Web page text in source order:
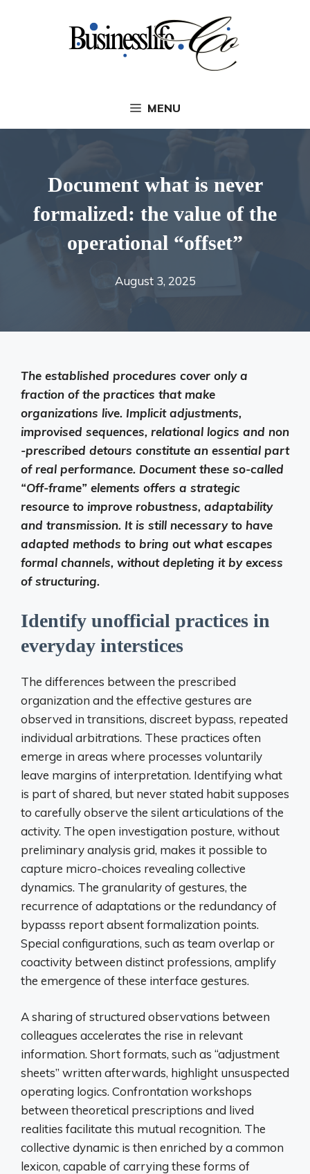
MENU
Document what is never
formalized: the value of the
operational “offset”
August 3, 2025
The established procedures cover only a
fraction of the practices that make
organizations live. Implicit adjustments,
improvised sequences, relational logics and non
-prescribed detours constitute an essential part
of real performance. Document these so-called
“Off-frame” elements offers a strategic
resource to improve robustness, adaptability
and transmission. It is still necessary to have
adapted methods to bring out what escapes
formal channels, without depleting it by excess
of structuring.
Identify unofficial practices in
everyday interstices
The differences between the prescribed
organization and the effective gestures are
observed in transitions, discreet bypass, repeated
individual arbitrations. These practices often
emerge in areas where processes voluntarily
leave margins of interpretation. Identifying what
is part of shared, but never stated habit supposes
to carefully observe the silent articulations of the
activity. The open investigation posture, without
preliminary analysis grid, makes it possible to
capture micro-choices revealing collective
dynamics. The granularity of gestures, the
recurrence of adaptations or the redundancy of
bypasss report absent formalization points.
Special configurations, such as team overlap or
coactivity between distinct professions, amplify
the emergence of these interface gestures.
A sharing of structured observations between
colleagues accelerates the rise in relevant
information. Short formats, such as “adjustment
sheets” written afterwards, highlight unsuspected
operating logics. Confrontation workshops
between theoretical prescriptions and lived
realities facilitate this mutual recognition. The
collective dynamic is then enriched by a common
lexicon, capable of carrying these forms of